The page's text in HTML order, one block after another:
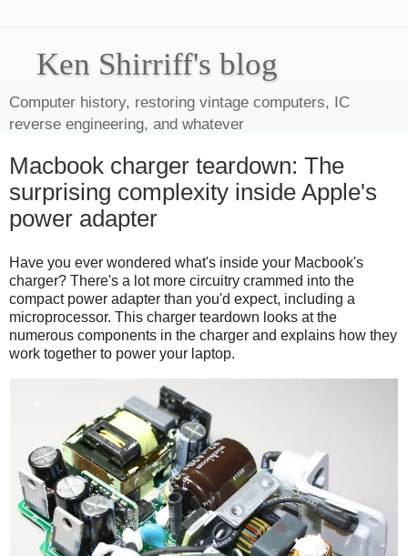
Ken Shirriff's blog
Computer history, restoring vintage computers, IC
reverse engineering, and whatever
Macbook charger teardown: The
surprising complexity inside Apple's
power adapter
Have you ever wondered what's inside your Macbook's
charger? There's a lot more circuitry crammed into the
compact power adapter than you'd expect, including a
microprocessor. This charger teardown looks at the
numerous components in the charger and explains how they
work together to power your laptop.